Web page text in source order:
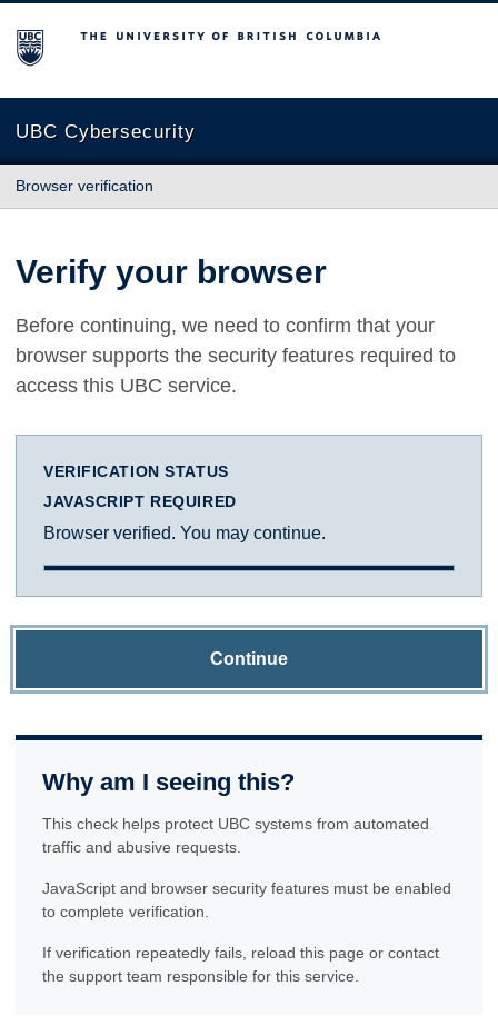
The University of British Columbia
UBC Cybersecurity
Browser verification
Verify your browser
Before continuing, we need to confirm that your
browser supports the security features required to
access this UBC service.
VERIFICATION STATUS
JAVASCRIPT REQUIRED
Browser verified. You may continue.
Continue
Why am I seeing this?
This check helps protect UBC systems from automated
traffic and abusive requests.
JavaScript and browser security features must be enabled
to complete verification.
If verification repeatedly fails, reload this page or contact
the support team responsible for this service.